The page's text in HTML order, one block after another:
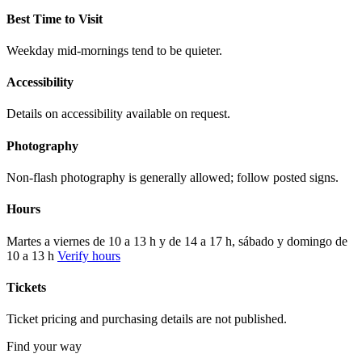
Best Time to Visit
Weekday mid-mornings tend to be quieter.
Accessibility
Details on accessibility available on request.
Photography
Non-flash photography is generally allowed; follow posted signs.
Hours
Martes a viernes de 10 a 13 h y de 14 a 17 h, sábado y domingo de
10 a 13 h Verify hours
Tickets
Ticket pricing and purchasing details are not published.
Find your way